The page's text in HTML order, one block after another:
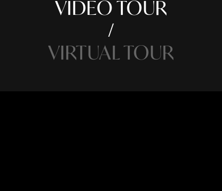
VIDEO TOUR
VIRTUAL TOUR